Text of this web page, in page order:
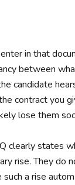
in that
between
candidate
contract you
lose them
clearly states
rise. They do
a rise